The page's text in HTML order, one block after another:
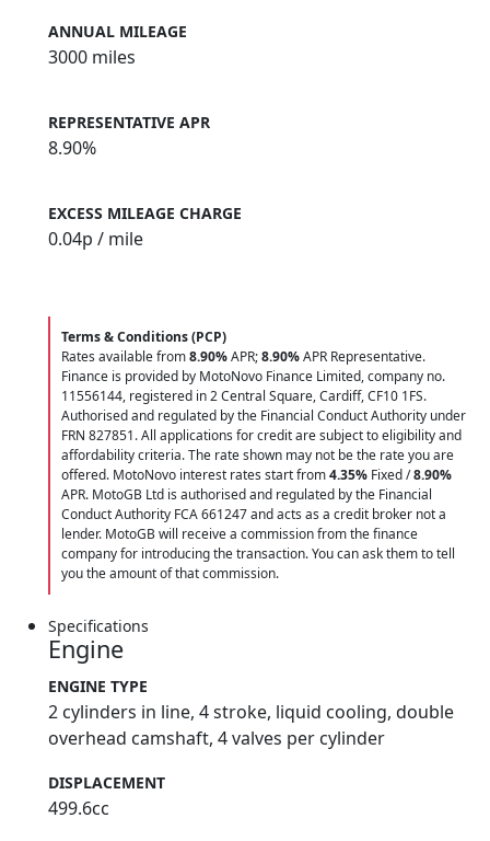
ANNUAL MILEAGE
3000 miles
REPRESENTATIVE APR
8.90%
EXCESS MILEAGE CHARGE
0.04p / mile
Terms & Conditions (PCP)
Rates available from8.90%APR;8.90%APR Representative.
Finance is provided by MotoNovo Finance Limited, company no.
11556144, registered in 2 Central Square, Cardiff, CF10 1FS.
Authorised and regulated by the Financial Conduct Authority under
FRN 827851. All applications for credit are subject to eligibility and
affordability criteria. The rate shown may not be the rate you are
offered. MotoNovo interest rates start from4.35% Fixed /8.90%
APR. MotoGB Ltd is authorised and regulated by the Financial
Conduct Authority FCA 661247 and acts as a credit broker not a
lender. MotoGB will receive a commission from the finance
company for introducing the transaction. You can ask them to tell
you the amount of that commission.
Specifications
Engine
ENGINE TYPE
2 cylinders in line, 4 stroke, liquid cooling, double
overhead camshaft, 4 valves per cylinder
DISPLACEMENT
499.6cc